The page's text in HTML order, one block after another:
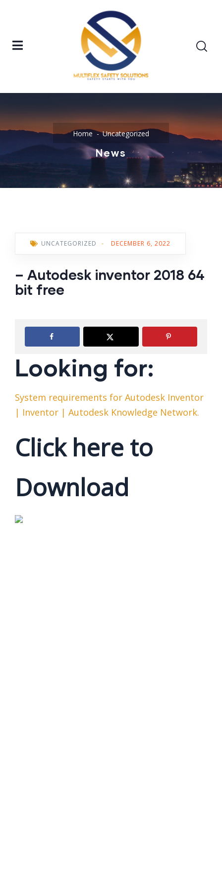
Home Uncategorized
News
UNCATEGORIZED - DECEMBER 6, 2022
– Autodesk inventor 2018 64
bit free
Looking for:
System requirements for Autodesk Inventor
| Inventor | Autodesk Knowledge Network.
Click here to
Download